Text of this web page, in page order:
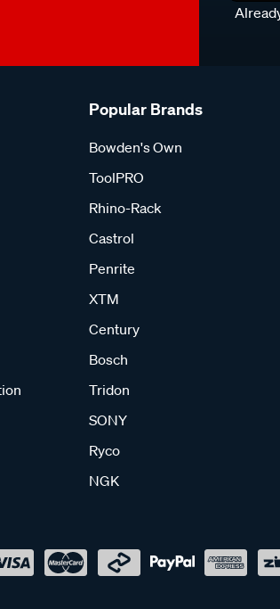
Popular Brands
Bowden's Own
ToolPRO
Rhino-Rack
Castrol
Penrite
XTM
Century
Bosch
Tridon
SONY
Ryco
NGK